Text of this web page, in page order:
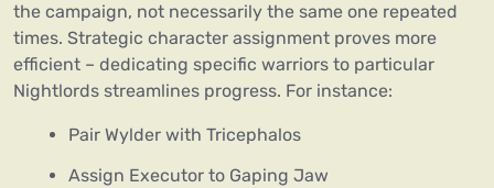
the campaign, not necessarily the same one repeated
times. Strategic character assignment proves more
efficient – dedicating specific warriors to particular
Nightlords streamlines progress. For instance:
Pair Wylder with Tricephalos
Assign Executor to Gaping Jaw